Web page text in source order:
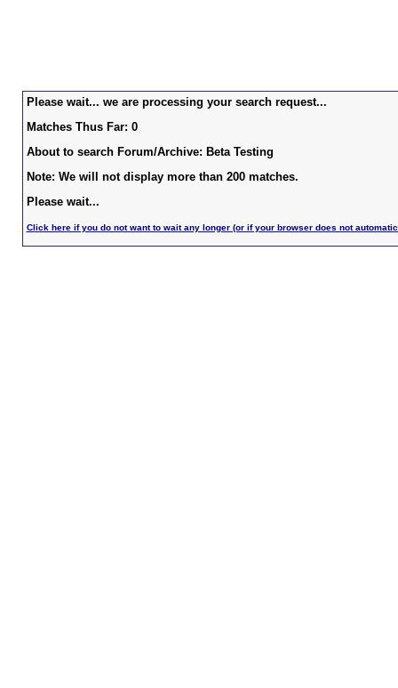
Please wait... we are processing your search request...
Matches Thus Far: 0
About to search Forum/Archive: Beta Testing
Note: We will not display more than 200 matches.
Please wait...
Click here if you do not want to wait any longer (or if your browser does not